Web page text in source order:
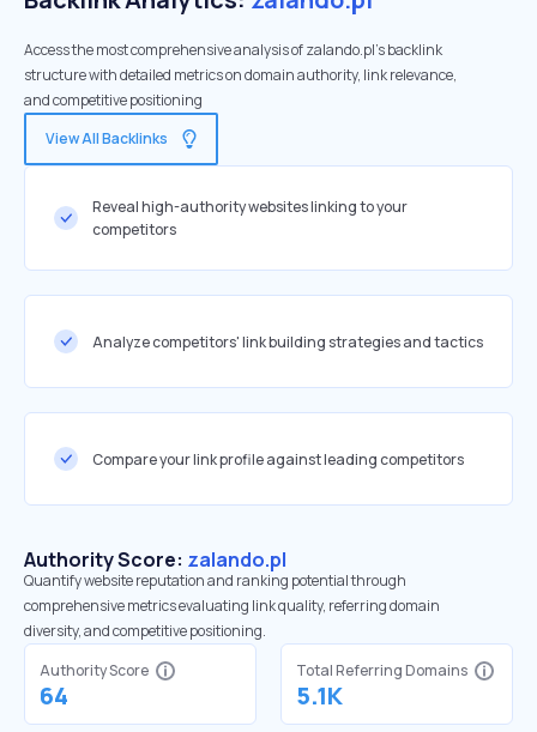
Access the most comprehensive analysis of zalando.pl's backlink
structure with detailed metrics on domain authority, link relevance,
and competitive positioning
View All Backlinks
Reveal high-authority websites linking to your
competitors
Analyze competitors' link building strategies and tactics
Compare your link profile against leading competitors
Authority Score: zalando.pl
Quantify website reputation and ranking potential through
comprehensive metrics evaluating link quality, referring domain
diversity, and competitive positioning.
Authority Score
64
Total Referring Domains
5.1K